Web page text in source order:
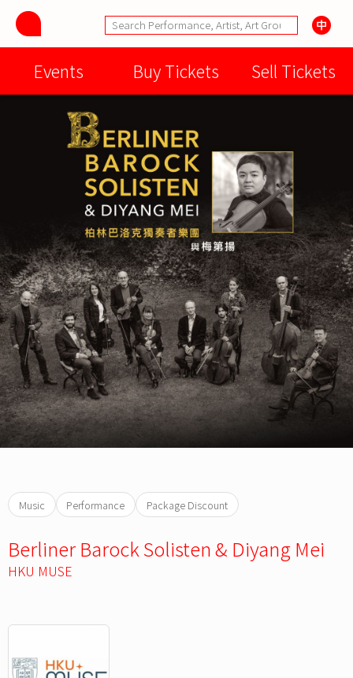
Events Buy Tickets Sell Tickets
Music Performance Package Discount
Berliner Barock Solisten & Diyang Mei
HKU MUSE